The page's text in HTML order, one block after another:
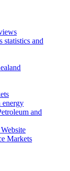
statistics and
energy
and
Markets